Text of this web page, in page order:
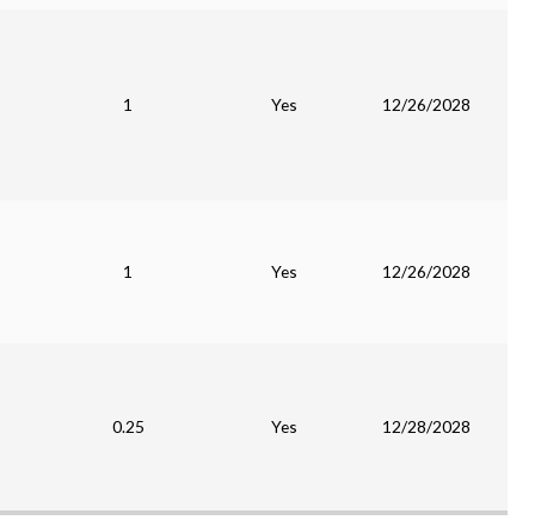
1 Yes 12/26/2028
1 Yes 12/26/2028
0.25 Yes 12/28/2028